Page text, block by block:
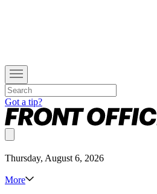
Got a tip?
Thursday, August 6, 2026
More